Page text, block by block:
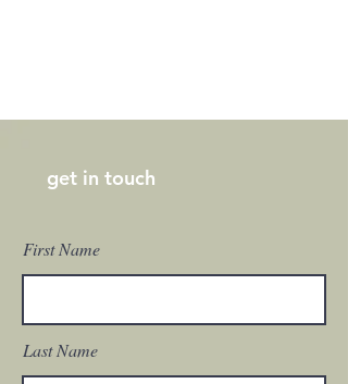
get in touch
First Name
Last Name